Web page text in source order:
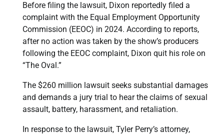
Before filing the lawsuit, Dixon reportedly filed a
complaint with the Equal Employment Opportunity
Commission (EEOC) in 2024. According to reports,
after no action was taken by the show’s producers
following the EEOC complaint, Dixon quit his role on
“The Oval.”
The $260 million lawsuit seeks substantial damages
and demands a jury trial to hear the claims of sexual
assault, battery, harassment, and retaliation.
In response to the lawsuit, Tyler Perry’s attorney,